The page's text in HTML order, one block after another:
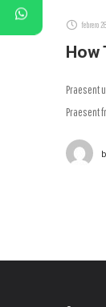
febrero
How
Praesent
Praesent